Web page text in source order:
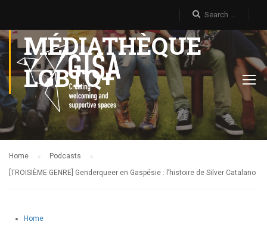
MÉDIATHÈQUE
LGBTQ+
Home
Podcasts
[TROISIÈME GENRE] Genderqueer en Gaspésie : l’histoire de Silver Catalano
Home